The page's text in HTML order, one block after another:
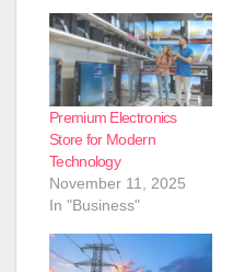
Premium Electronics
Store for Modern
Technology
November 11, 2025
In "Business"